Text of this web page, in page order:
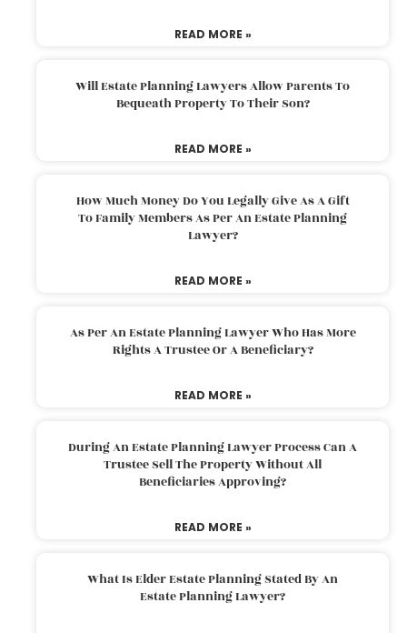
READ MORE »
Will Estate Planning Lawyers Allow Parents To
Bequeath Property To Their Son?
READ MORE »
How Much Money Do You Legally Give As A Gift
To Family Members As Per An Estate Planning
Lawyer?
READ MORE »
As Per An Estate Planning Lawyer Who Has More
Rights A Trustee Or A Beneficiary?
READ MORE »
During An Estate Planning Lawyer Process Can A
Trustee Sell The Property Without All
Beneficiaries Approving?
READ MORE »
What Is Elder Estate Planning Stated By An
Estate Planning Lawyer?